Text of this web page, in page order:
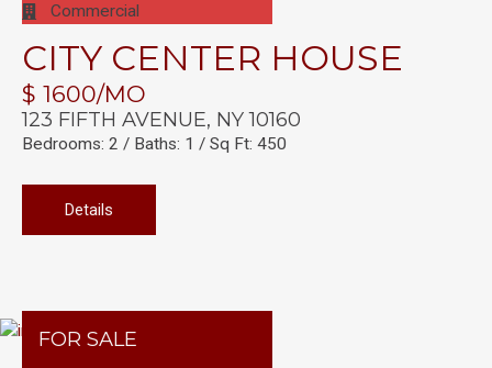
Commercial
CITY CENTER HOUSE
$ 1600/MO
123 FIFTH AVENUE, NY 10160
Bedrooms: 2 / Baths: 1 / Sq Ft: 450
Details
FOR SALE